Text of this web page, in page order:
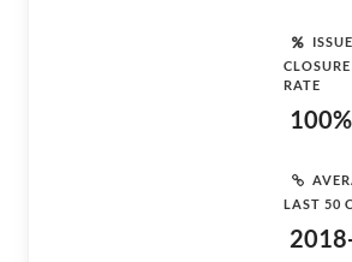
ISSUE
CLOSURE
RATE
100%
LAST 50